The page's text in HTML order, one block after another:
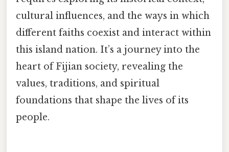
cultural influences, and the ways in which
different faiths coexist and interact within
this island nation. It’s a journey into the
heart of Fijian society, revealing the
values, traditions, and spiritual
foundations that shape the lives of its
people.